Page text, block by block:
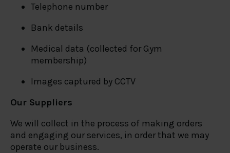
Telephone number
Bank details
Medical data (collected for Gym
membership)
Images captured by CCTV
Our Suppliers
We will collect in the process of making orders
and engaging our services, in order that we may
operate our business.